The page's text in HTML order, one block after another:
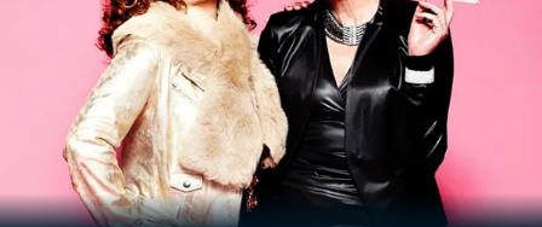
Comedy
Lifestyle
Documentaries
Featured
Help
Sign Out
Sign In